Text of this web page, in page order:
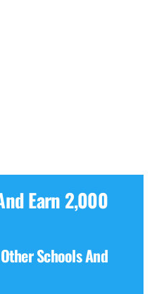
Earn 2,000
Schools And